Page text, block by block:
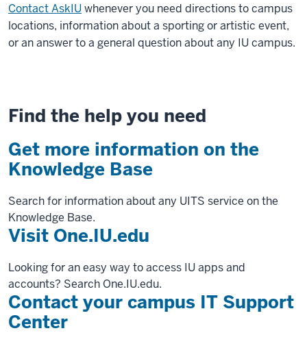
Contact AskIUwhenever you need directions to campus
locations, information about a sporting or artistic event,
or an answer to a general question about any IU campus.
Find the help you need
Get more information on the
Knowledge Base
Search for information about any UITS service on the
Knowledge Base.
Visit One.IU.edu
Looking for an easy way to access IU apps and
accounts? Search One.IU.edu.
Contact your campus IT Support
Center